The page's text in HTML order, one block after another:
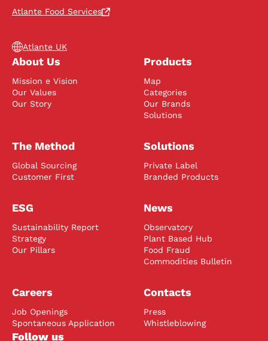
Atlante Food Services
Atlante UK
About Us
Mission e Vision
Our Values
Our Story
Products
Map
Categories
Our Brands
Solutions
The Method
Global Sourcing
Customer First
Solutions
Private Label
Branded Products
ESG
Sustainability Report
Strategy
Our Pillars
News
Observatory
Plant Based Hub
Food Fraud
Commodities Bulletin
Careers
Job Openings
Spontaneous Application
Contacts
Press
Whistleblowing
Follow us